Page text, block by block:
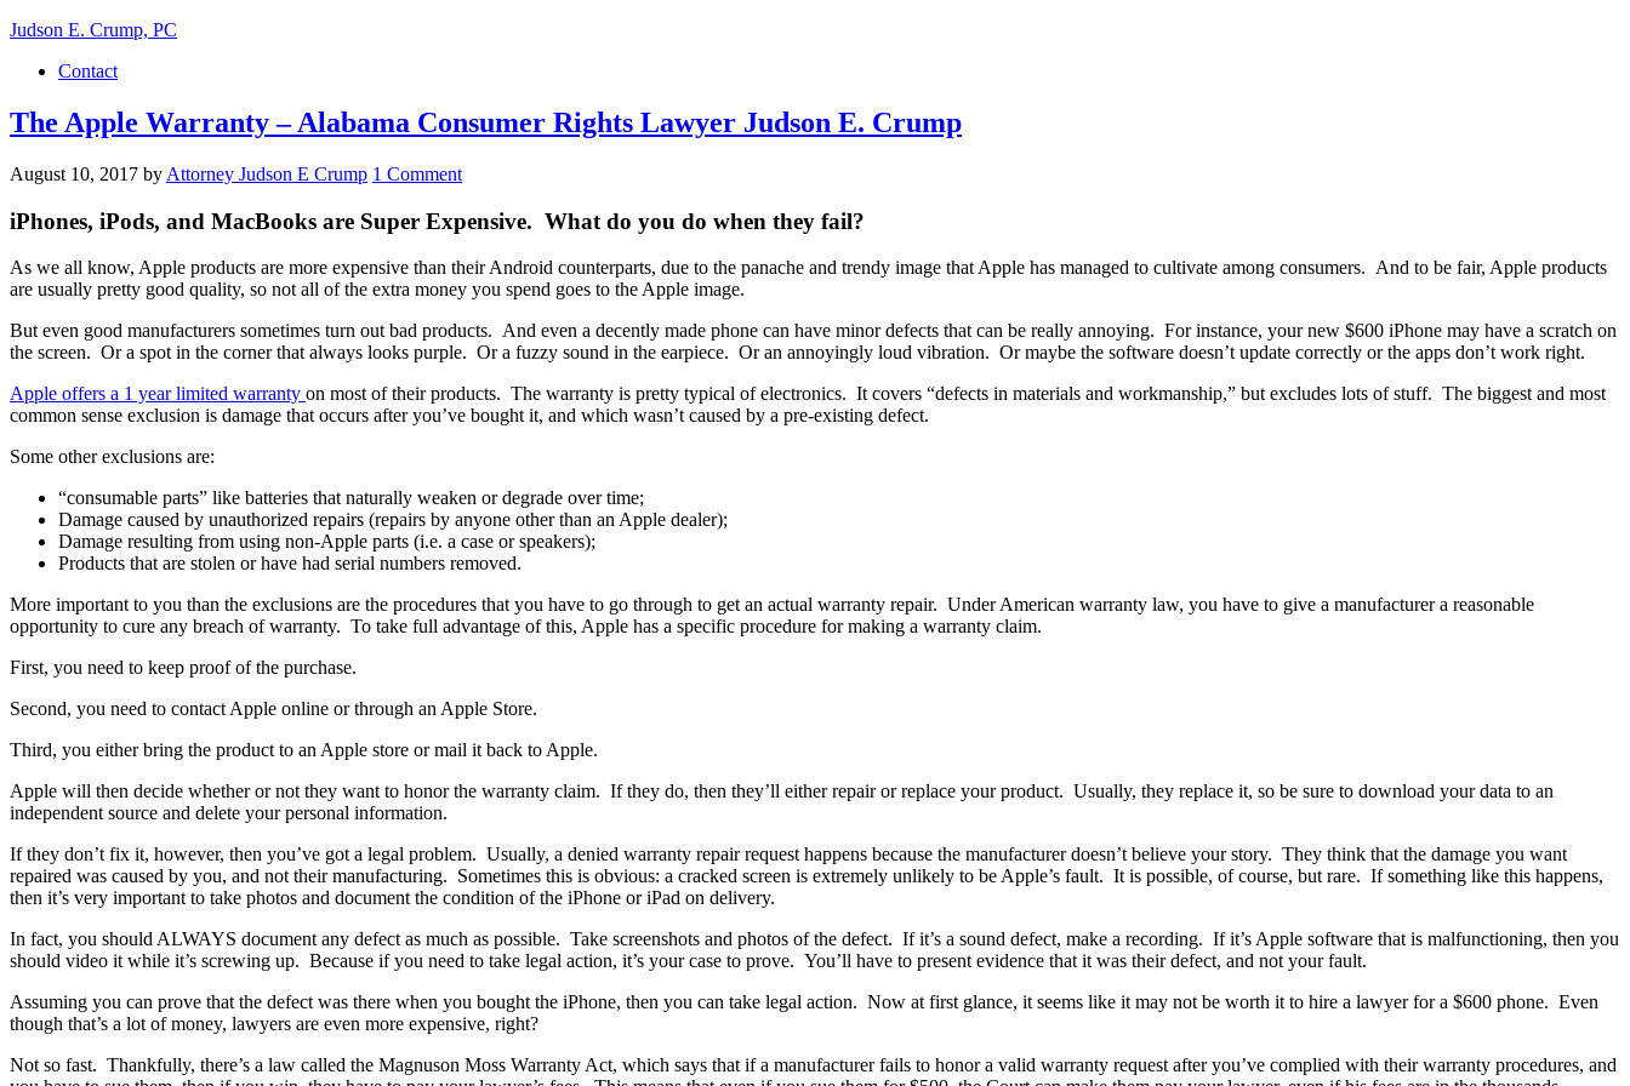
Judson E. Crump, PC
Contact
The Apple Warranty – Alabama Consumer Rights Lawyer Judson E. Crump
August 10, 2017 by Attorney Judson E Crump 1 Comment
iPhones, iPods, and MacBooks are Super Expensive. What do you do when they fail?
As we all know, Apple products are more expensive than their Android counterparts, due to the panache and trendy image that Apple has managed to cultivate among consumers. And to be fair, Apple products
are usually pretty good quality, so not all of the extra money you spend goes to the Apple image.
But even good manufacturers sometimes turn out bad products. And even a decently made phone can have minor defects that can be really annoying. For instance, your new $600 iPhone may have a scratch on
the screen. Or a spot in the corner that always looks purple. Or a fuzzy sound in the earpiece. Or an annoyingly loud vibration. Or maybe the software doesn’t update correctly or the apps don’t work right.
Apple offers a 1 year limited warranty on most of their products. The warranty is pretty typical of electronics. It covers “defects in materials and workmanship,” but excludes lots of stuff. The biggest and most
common sense exclusion is damage that occurs after you’ve bought it, and which wasn’t caused by a pre-existing defect.
Some other exclusions are:
“consumable parts” like batteries that naturally weaken or degrade over time;
Damage caused by unauthorized repairs (repairs by anyone other than an Apple dealer);
Damage resulting from using non-Apple parts (i.e. a case or speakers);
Products that are stolen or have had serial numbers removed.
More important to you than the exclusions are the procedures that you have to go through to get an actual warranty repair. Under American warranty law, you have to give a manufacturer a reasonable
opportunity to cure any breach of warranty. To take full advantage of this, Apple has a specific procedure for making a warranty claim.
First, you need to keep proof of the purchase.
Second, you need to contact Apple online or through an Apple Store.
Third, you either bring the product to an Apple store or mail it back to Apple.
Apple will then decide whether or not they want to honor the warranty claim. If they do, then they’ll either repair or replace your product. Usually, they replace it, so be sure to download your data to an
independent source and delete your personal information.
If they don’t fix it, however, then you’ve got a legal problem. Usually, a denied warranty repair request happens because the manufacturer doesn’t believe your story. They think that the damage you want
repaired was caused by you, and not their manufacturing. Sometimes this is obvious: a cracked screen is extremely unlikely to be Apple’s fault. It is possible, of course, but rare. If something like this happens,
then it’s very important to take photos and document the condition of the iPhone or iPad on delivery.
In fact, you should ALWAYS document any defect as much as possible. Take screenshots and photos of the defect. If it’s a sound defect, make a recording. If it’s Apple software that is malfunctioning, then you
should video it while it’s screwing up. Because if you need to take legal action, it’s your case to prove. You’ll have to present evidence that it was their defect, and not your fault.
Assuming you can prove that the defect was there when you bought the iPhone, then you can take legal action. Now at first glance, it seems like it may not be worth it to hire a lawyer for a $600 phone. Even
though that’s a lot of money, lawyers are even more expensive, right?
Not so fast. Thankfully, there’s a law called the Magnuson Moss Warranty Act, which says that if a manufacturer fails to honor a valid warranty request after you’ve complied with their warranty procedures, and